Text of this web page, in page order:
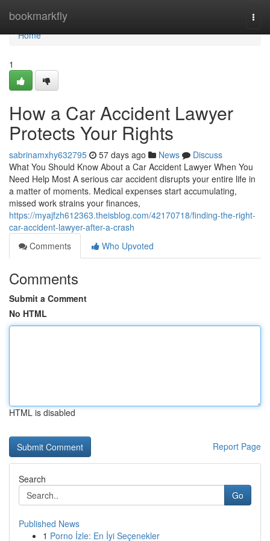
bookmarkfly
Home
Home
1
How a Car Accident Lawyer
Protects Your Rights
sabrinamxhy632795 57 days ago News
Discuss
What You Should Know About a Car Accident Lawyer When You
Need Help Most A serious car accident disrupts your entire life in
a matter of moments. Medical expenses start accumulating,
missed work strains your finances,
https://myajfzh612363.theisblog.com/42170718/finding-the-right-
car-accident-lawyer-after-a-crash
Comments
Who Upvoted
Comments
Submit a Comment
No HTML
HTML is disabled
Report Page
Search
Go
Published News
1 Porno İzle: En İyi Seçenekler